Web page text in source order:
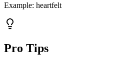
Example: heartfelt
Pro Tips